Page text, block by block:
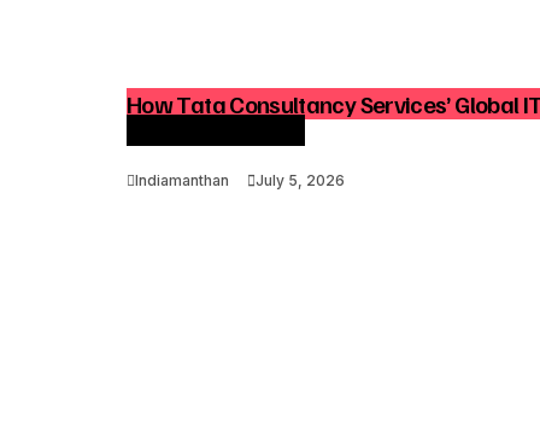
How Tata Consultancy Services’ Global
Indiamanthan July 5, 2026